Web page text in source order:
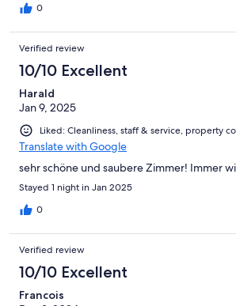
0
Verified review
10/10 Excellent
Harald
Jan 9, 2025
Liked: Cleanliness, staff & service, property
Translate with Google
sehr schöne und saubere Zimmer! Immer
Stayed 1 night in Jan 2025
0
Verified review
10/10 Excellent
Francois